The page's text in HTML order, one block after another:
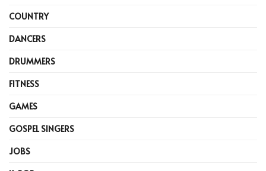
COUNTRY
DANCERS
DRUMMERS
FITNESS
GAMES
GOSPEL SINGERS
JOBS